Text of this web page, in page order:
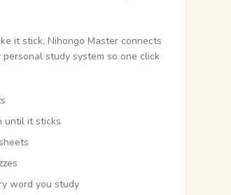
it stick. Nihongo Master connects
study system so one click
until it sticks
word you study